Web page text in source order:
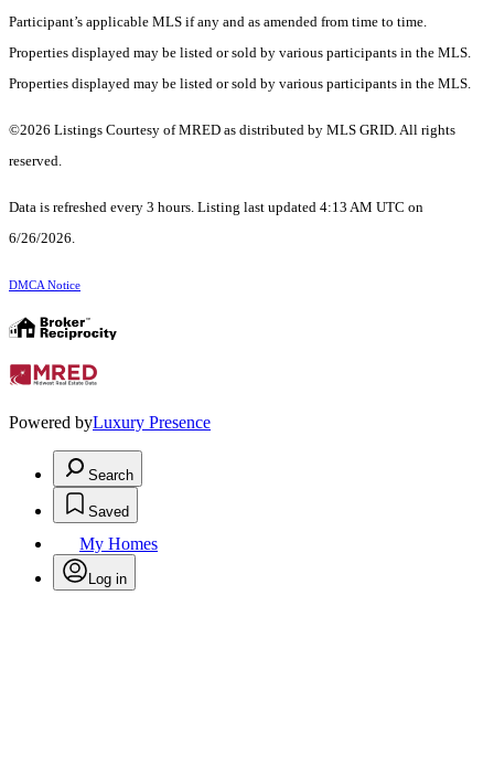
Participant’s applicable MLS if any and as amended from time to time.
Properties displayed may be listed or sold by various participants in the MLS.
Properties displayed may be listed or sold by various participants in the MLS.
©2026 Listings Courtesy of MRED as distributed by MLS GRID. All rights
reserved.
Data is refreshed every 3 hours. Listing last updated 4:13 AM UTC on
6/26/2026.
DMCA Notice
Powered byLuxury Presence
Search
Saved
My Homes
Log in